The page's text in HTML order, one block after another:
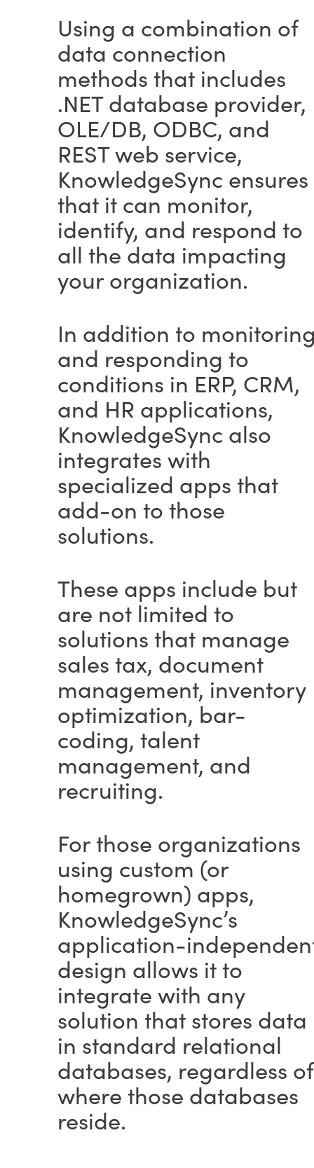
Using a combination of
data connection
methods that includes
.NET database provider,
OLE/DB, ODBC, and
REST web service,
KnowledgeSync ensures
that it can monitor,
identify, and respond to
all the data impacting
your organization.
In addition to
and responding to
conditions in ERP, CRM,
and HR applications,
KnowledgeSync also
integrates with
specialized apps that
add-on to those
solutions.
These apps include but
are not limited to
solutions that manage
sales tax, document
management, inventory
optimization, bar-
coding, talent
management, and
recruiting.
For those organizations
using custom (or
homegrown) apps,
KnowledgeSync’s
application-
design allows it to
integrate with any
solution that stores data
in standard relational
databases, regardless of
where those databases
reside.